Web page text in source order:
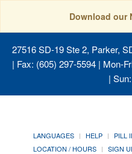
Download our
27516 SD-19 Ste 2, Parker,
| Fax: (605) 297-5594 | Mon-
|
LANGUAGES HELP PILL
LOCATION / HOURS
SIGN